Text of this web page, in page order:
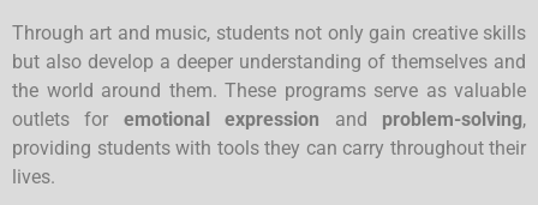
Through art and music, students not only gain creative skills
but also develop a deeper understanding of themselves and
the world around them. These programs serve as valuable
outlets for emotional expression and problem-solving,
providing students with tools they can carry throughout their
lives.